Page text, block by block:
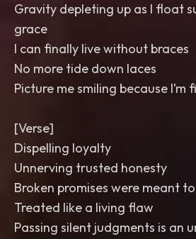
Gravity depleting up as I float
grace
I can finally live without braces
No more tide down laces
Picture me smiling because I’m
[Verse]
Dispelling loyalty
Unnerving trusted honesty
Broken promises were meant
Treated like a living flaw
Passing silent judgments is an